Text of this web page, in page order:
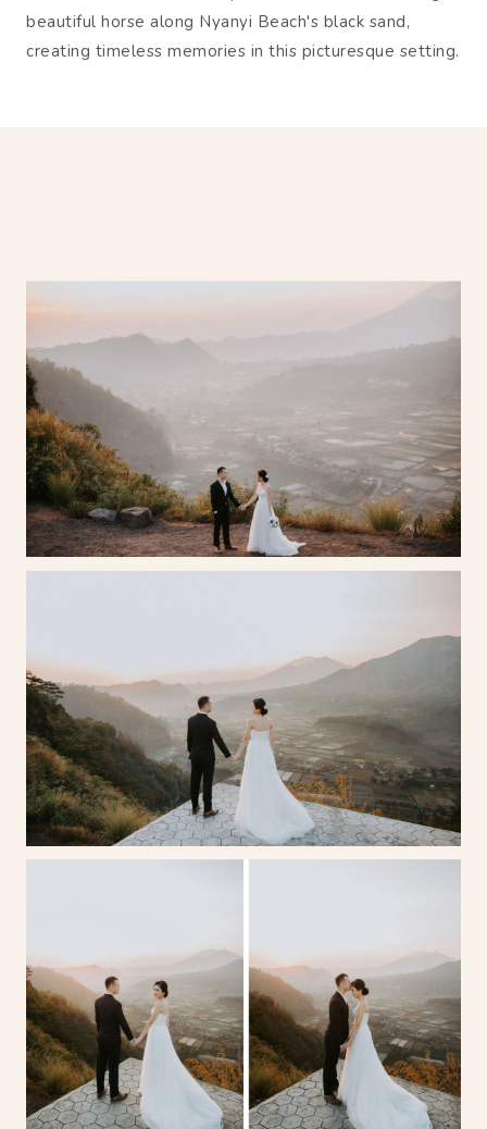
beautiful horse along Nyanyi Beach's black sand,
creating timeless memories in this picturesque setting.